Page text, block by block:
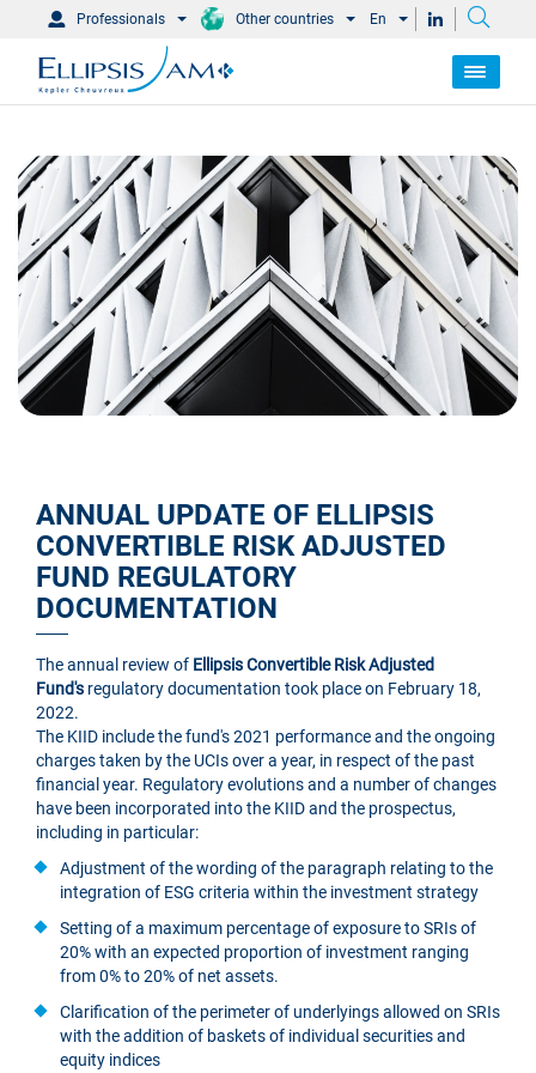
Professionals Other countries En
ANNUAL UPDATE OF ELLIPSIS
CONVERTIBLE RISK ADJUSTED
FUND REGULATORY
DOCUMENTATION
The annual review of Ellipsis Convertible Risk Adjusted
Fund's regulatory documentation took place on February 18,
2022.
The KIID include the fund's 2021 performance and the ongoing
charges taken by the UCIs over a year, in respect of the past
financial year. Regulatory evolutions and a number of changes
have been incorporated into the KIID and the prospectus,
including in particular:
Adjustment of the wording of the paragraph relating to the
integration of ESG criteria within the investment strategy
Setting of a maximum percentage of exposure to SRIs of
20% with an expected proportion of investment ranging
from 0% to 20% of net assets.
Clarification of the perimeter of underlyings allowed on SRIs
with the addition of baskets of individual securities and
equity indices